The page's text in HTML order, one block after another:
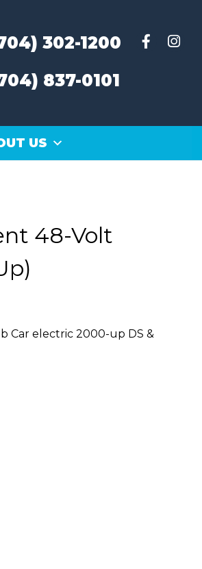
302-1200
837-0101
US
48-Volt
Car electric 2000-up DS &